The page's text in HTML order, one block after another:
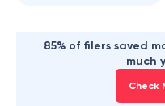
85% of filers saved
much
Check